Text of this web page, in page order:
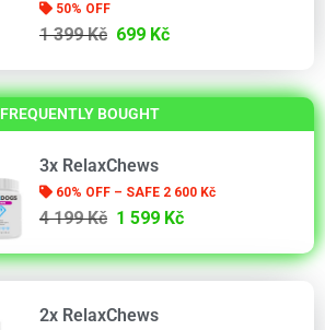
50% OFF
1 399 Kč 699 Kč
FREQUENTLY BOUGHT
3x RelaxChews
60% OFF – SAFE 2 600 Kč
4 199 Kč 1 599 Kč
2x RelaxChews